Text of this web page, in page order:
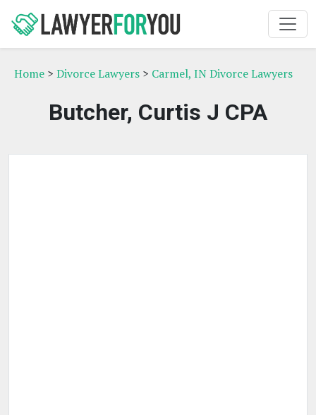
Home > Divorce Lawyers > Carmel, IN Divorce Lawyers
Butcher, Curtis J CPA